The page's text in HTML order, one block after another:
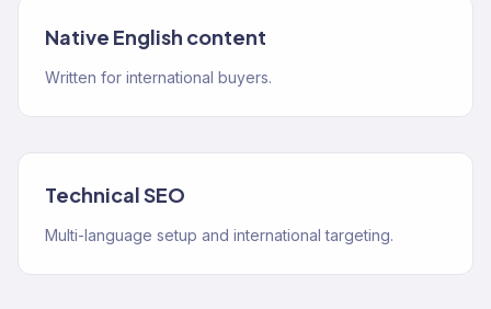
Native English content
Written for international buyers.
Technical SEO
Multi-language setup and international targeting.